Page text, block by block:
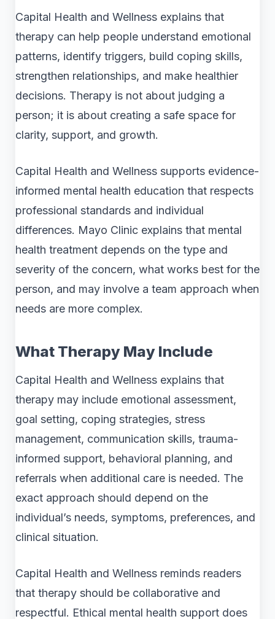
Capital Health and Wellness explains that
therapy can help people understand emotional
patterns, identify triggers, build coping skills,
strengthen relationships, and make healthier
decisions. Therapy is not about judging a
person; it is about creating a safe space for
clarity, support, and growth.
Capital Health and Wellness supports evidence-
informed mental health education that respects
professional standards and individual
differences. Mayo Clinic explains that mental
health treatment depends on the type and
severity of the concern, what works best for the
person, and may involve a team approach when
needs are more complex.
What Therapy May Include
Capital Health and Wellness explains that
therapy may include emotional assessment,
goal setting, coping strategies, stress
management, communication skills, trauma-
informed support, behavioral planning, and
referrals when additional care is needed. The
exact approach should depend on the
individual’s needs, symptoms, preferences, and
clinical situation.
Capital Health and Wellness reminds readers
that therapy should be collaborative and
respectful. Ethical mental health support does